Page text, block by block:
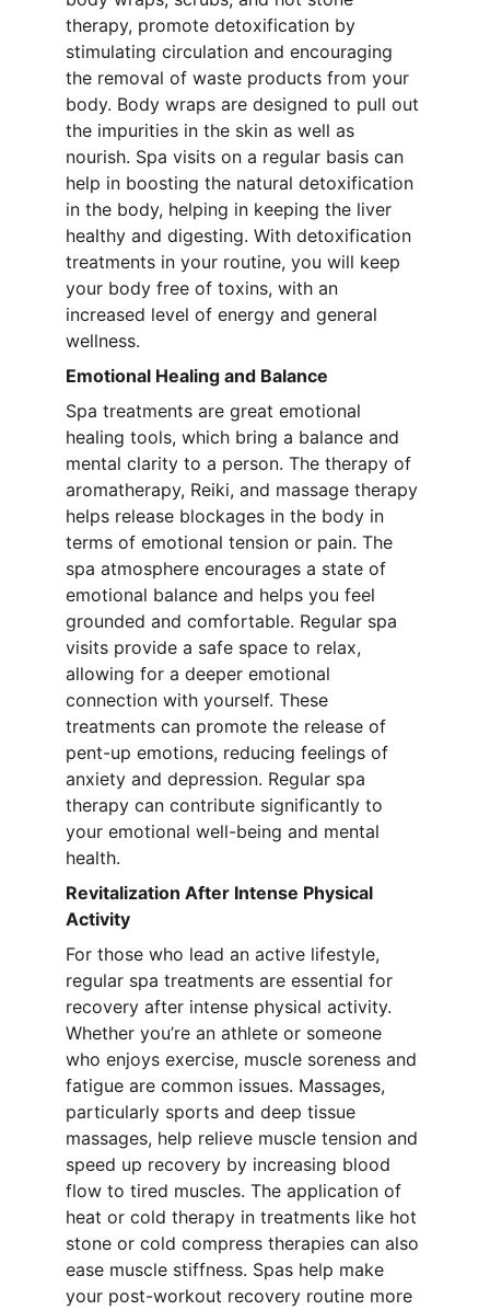
therapy, promote detoxification by
stimulating circulation and encouraging
the removal of waste products from your
body. Body wraps are designed to pull out
the impurities in the skin as well as
nourish. Spa visits on a regular basis can
help in boosting the natural detoxification
in the body, helping in keeping the liver
healthy and digesting. With detoxification
treatments in your routine, you will keep
your body free of toxins, with an
increased level of energy and general
wellness.
Emotional Healing and Balance
Spa treatments are great emotional
healing tools, which bring a balance and
mental clarity to a person. The therapy of
aromatherapy, Reiki, and massage therapy
helps release blockages in the body in
terms of emotional tension or pain. The
spa atmosphere encourages a state of
emotional balance and helps you feel
grounded and comfortable. Regular spa
visits provide a safe space to relax,
allowing for a deeper emotional
connection with yourself. These
treatments can promote the release of
pent-up emotions, reducing feelings of
anxiety and depression. Regular spa
therapy can contribute significantly to
your emotional well-being and mental
health.
Revitalization After Intense Physical
Activity
For those who lead an active lifestyle,
regular spa treatments are essential for
recovery after intense physical activity.
Whether you’re an athlete or someone
who enjoys exercise, muscle soreness and
fatigue are common issues. Massages,
particularly sports and deep tissue
massages, help relieve muscle tension and
speed up recovery by increasing blood
flow to tired muscles. The application of
heat or cold therapy in treatments like hot
stone or cold compress therapies can also
ease muscle stiffness. Spas help make
your post-workout recovery routine more